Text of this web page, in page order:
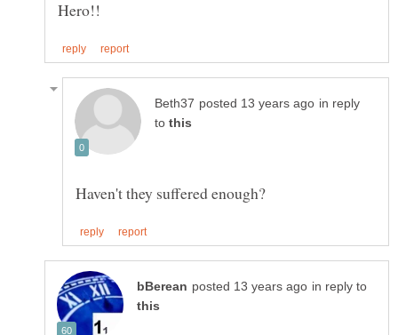
in reply
to
in reply to